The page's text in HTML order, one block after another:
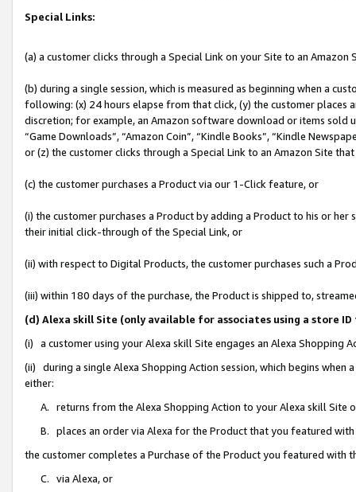
Special Links:
(a) a customer clicks through a Special Link on your Site to an Amazon
(b) during a single session, which is measured as beginning when a
following: (x) 24 hours elapse from that click, (y) the customer
discretion; for example, an Amazon software download or items sold
“Game Downloads”, “Amazon Coin”, “Kindle Books”, “Kindle
or (z) the customer clicks through a Special Link to an Amazon Site
(c) the customer purchases a Product via our 1-Click feature, or
(i) the customer purchases a Product by adding a Product to his or
their initial click-through of the Special Link, or
(ii) with respect to Digital Products, the customer purchases such a
(iii) within 180 days of the purchase, the Product is shipped to,
(d) Alexa skill Site (only available for associates using a store
(i) a customer using your Alexa skill Site engages an Alexa Shopping
(ii) during a single Alexa Shopping Action session, which begins when
either:
A. returns from the Alexa Shopping Action to your Alexa skill Site
B. places an order via Alexa for the Product that you featured with
the customer completes a Purchase of the Product you featured with
C. via Alexa, or